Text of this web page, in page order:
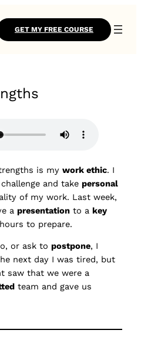
GET MY FREE COURSE
is my work ethic. I
and take personal
of my work. Last week,
a presentation to a key
to prepare.
or ask to postpone, I
next day I was tired, but
saw that we were a
team and gave us